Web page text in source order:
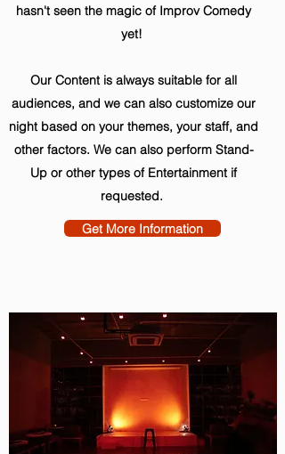
hasn't seen the magic of Improv Comedy
yet!
Our Content is always suitable for all
audiences, and we can also customize our
night based on your themes, your staff, and
other factors. We can also perform Stand-
Up or other types of Entertainment if
requested.
Get More Information